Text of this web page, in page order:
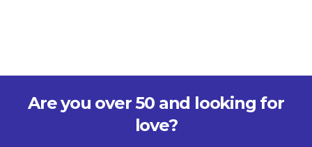
Are you over 50 and looking for
love?